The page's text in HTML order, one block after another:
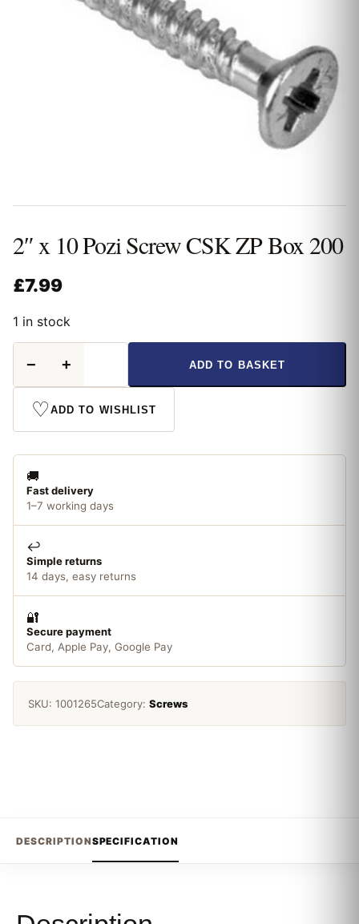
2″ x 10 Pozi Screw CSK ZP Box 200
£7.99
1 in stock
10
Pozi
Screw
CSK
200
quantity
− + ADD TO BASKET
♡ADD TO WISHLIST
🚚
Fast delivery
1–7 working days
↩️
Simple returns
14 days, easy returns
🔐
Secure payment
Card, Apple Pay, Google Pay
SKU: 1001265Category: Screws
DESCRIPTIONSPECIFICATION